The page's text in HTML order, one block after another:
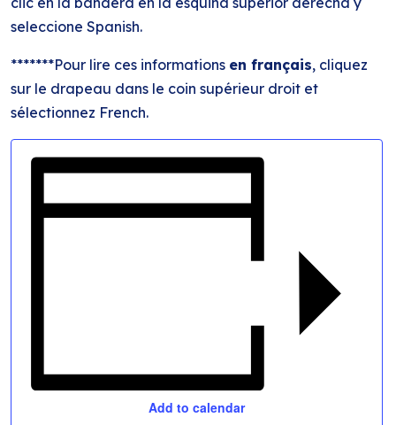
seleccione Spanish.
*******Pour lire ces informations en français, cliquez
sur le drapeau dans le coin supérieur droit et
sélectionnez French.
Add to calendar